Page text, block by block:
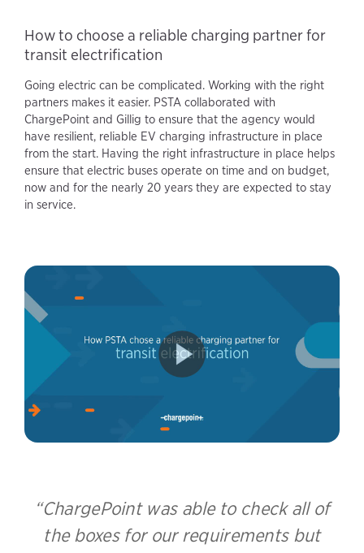
How to choose a reliable charging partner for
transit electrification
Going electric can be complicated. Working with the right
partners makes it easier. PSTA collaborated with
ChargePoint and Gillig to ensure that the agency would
have resilient, reliable EV charging infrastructure in place
from the start. Having the right infrastructure in place helps
ensure that electric buses operate on time and on budget,
now and for the nearly 20 years they are expected to stay
in service.
ChargePoint was able to check all of
the boxes for our requirements but